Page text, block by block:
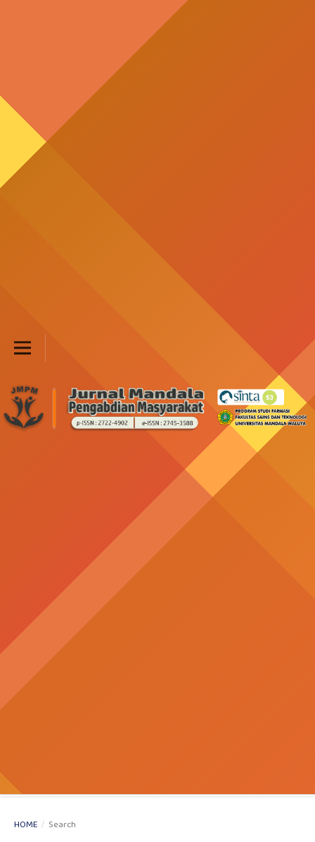
HOME / Search